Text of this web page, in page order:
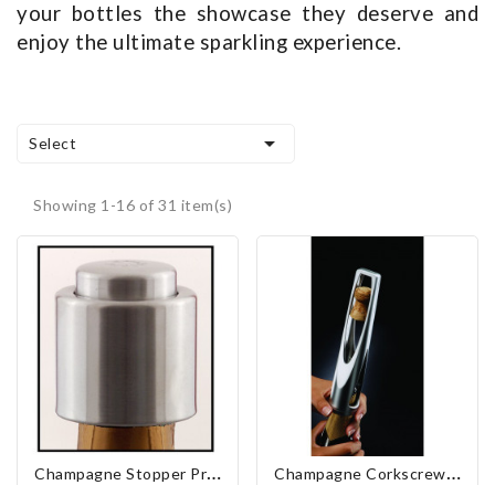
your bottles the showcase they deserve and
enjoy the ultimate sparkling experience.
Select 
Showing 1-16 of 31 item(s)
C
Hampagne Stopper Pression C
Hampagne Corkscrew Screwpull SW-105 Metal